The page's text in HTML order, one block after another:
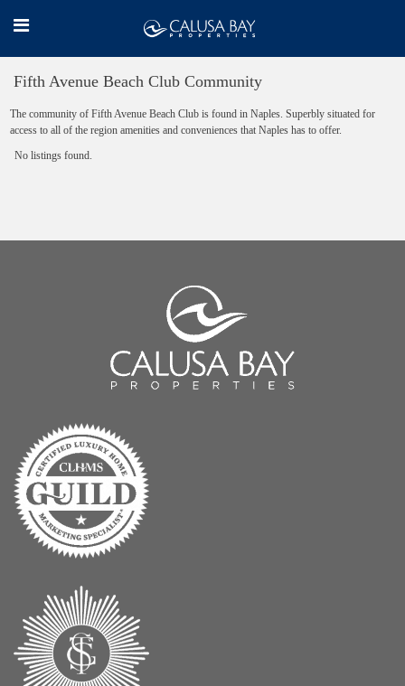
Fifth Avenue Beach Club Community
The community of Fifth Avenue Beach Club is found in Naples. Superbly situated for
access to all of the region amenities and conveniences that Naples has to offer.
No listings found.